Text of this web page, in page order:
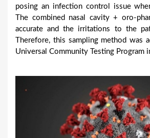
posing an infection control issue
The combined nasal cavity + oro-
accurate and the irritations to the
Therefore, this sampling method was
Universal Community Testing Program